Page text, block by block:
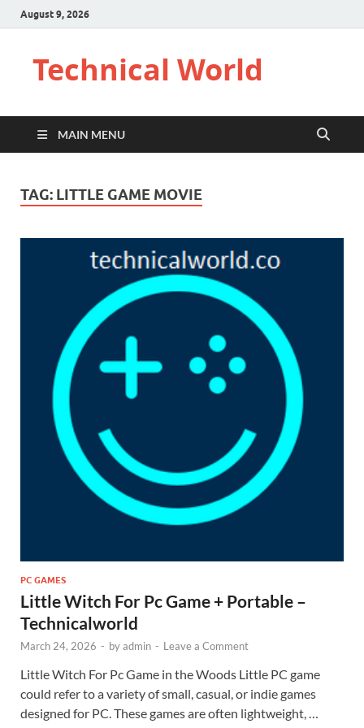
August 9, 2026
Technical World
MAIN MENU
TAG: LITTLE GAME MOVIE
PC GAMES
Little Witch For Pc Game + Portable –
Technicalworld
March 24, 2026 - byadmin - Leave a Comment
Little Witch For Pc Game in the Woods Little PC game
could refer to a variety of small, casual, or indie games
designed for PC. These games are often lightweight, …